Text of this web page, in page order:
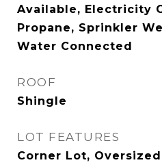
Available, Electricity
Propane, Sprinkler
Water Connected
ROOF
Shingle
LOT FEATURES
Corner Lot,